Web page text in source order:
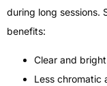
during long sessions.
benefits:
Clear and
Less chromatic